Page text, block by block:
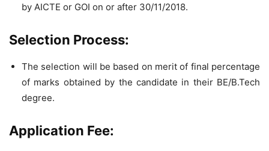
by AICTE or GOI on or after 30/11/2018.
Selection Process:
The selection will be based on merit of final percentage
of marks obtained by the candidate in their BE/B.Tech
degree.
Application Fee: